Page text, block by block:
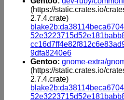
(https://static.crates.io/
2.7.4.crate)
9dfa8240e6
Gentoo: gnome-extra/
(https://static.crates.io/
2.7.4.crate)